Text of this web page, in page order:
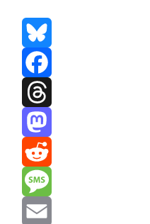
Bluesky
Facebook
Threads
Mastodon
Reddit
Message